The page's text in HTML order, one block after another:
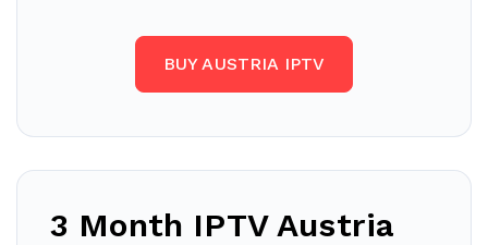
BUY AUSTRIA IPTV
3 Month IPTVAustria